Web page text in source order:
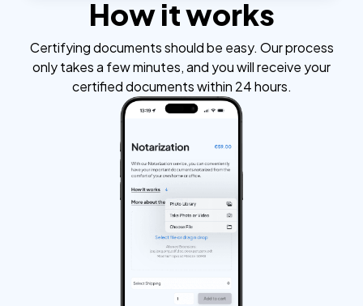
How it works
Certifying documents should be easy. Our process
only takes a few minutes, and you will receive your
certified documents within 24 hours.